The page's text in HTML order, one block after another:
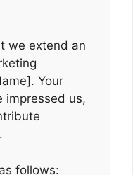
we extend an
Your
impressed us,
follows: